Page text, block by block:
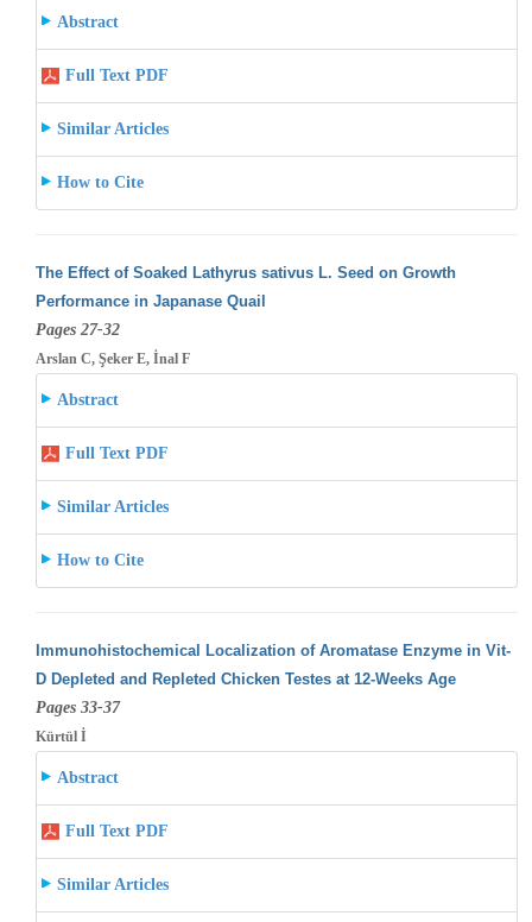
Abstract
Full Text PDF
Similar Articles
How to Cite
The Effect of Soaked Lathyrus sativus L. Seed on Growth
Performance in Japanase Quail
Pages 27-32
Arslan C, Şeker E, İnal F
Abstract
Full Text PDF
Similar Articles
How to Cite
Immunohistochemical Localization of Aromatase Enzyme in Vit-
D Depleted and Repleted Chicken Testes at 12-Weeks Age
Pages 33-37
Kürtül İ
Abstract
Full Text PDF
Similar Articles